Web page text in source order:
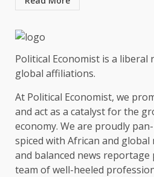
Political Economist is a liberal
global affiliations.
At Political Economist, we
and act as a catalyst for the
economy. We are proudly
spiced with African and global
and balanced news
team of well-heeled